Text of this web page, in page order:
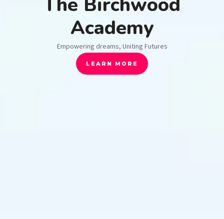
Academy
Empowering dreams, Uniting Futures
LEARN MORE